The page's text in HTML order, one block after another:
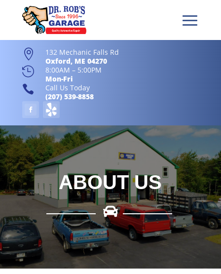

132 Mechanic Falls Rd
Oxford, ME 04270

8:00AM – 5:00PM
Mon-Fri

Call Us Today
(207) 539-8858
ABOUT US